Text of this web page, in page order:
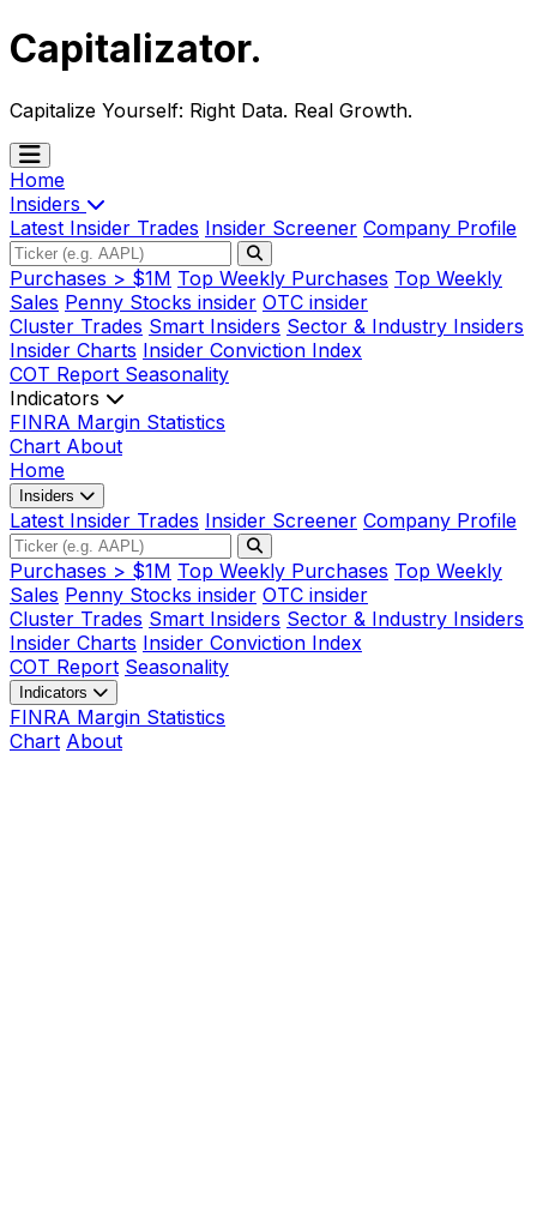
Capitalizator.
Capitalize Yourself: Right Data. Real Growth.
Home
Insiders
Latest Insider Trades Insider Screener Company Profile
Purchases > $1M Top Weekly Purchases Top Weekly
Sales Penny Stocks insider OTC insider
Cluster Trades Smart Insiders Sector & Industry Insiders
Insider Charts Insider Conviction Index
COT Report Seasonality
Indicators
FINRA Margin Statistics
Chart About
Home
Insiders
Latest Insider Trades Insider Screener Company Profile
Purchases > $1M Top Weekly Purchases Top Weekly
Sales Penny Stocks insider OTC insider
Cluster Trades Smart Insiders Sector & Industry Insiders
Insider Charts Insider Conviction Index
COT Report Seasonality
Indicators
FINRA Margin Statistics
Chart About